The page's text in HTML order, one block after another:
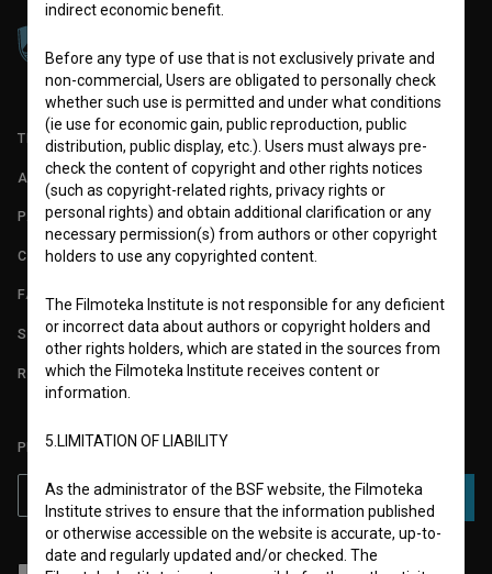
TERMS OF USE
ABOUT
PARTNERS
CONTACT
FAQ
STATS
REQUIREMENTS TEST
PLEASE SUBSCRIBE TO OUR NEWSLETTER:
SUBSCRIBE
I agree to theterms of service and give my consent to collect, store
indirect economic benefit.
Before any type of use that is not exclusively private and
non-commercial, Users are obligated to personally check
whether such use is permitted and under what conditions
(ie use for economic gain, public reproduction, public
distribution, public display, etc.). Users must always pre-
check the content of copyright and other rights notices
(such as copyright-related rights, privacy rights or
personal rights) and obtain additional clarification or any
necessary permission(s) from authors or other copyright
holders to use any copyrighted content.
The Filmoteka Institute is not responsible for any deficient
or incorrect data about authors or copyright holders and
other rights holders, which are stated in the sources from
which the Filmoteka Institute receives content or
information.
5.LIMITATION OF LIABILITY
As the administrator of the BSF website, the Filmoteka
Institute strives to ensure that the information published
or otherwise accessible on the website is accurate, up-to-
date and regularly updated and/or checked. The